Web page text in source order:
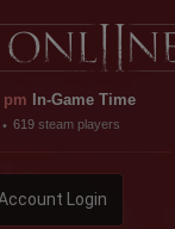
pm In-Game Time
• 619steam players
Login
Inner Sea